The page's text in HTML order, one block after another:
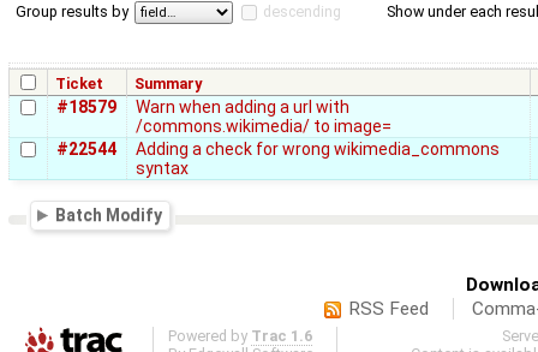
Group results by descending Show under each
Ticket Summary
#18579
Warn when adding a url with
/commons.wikimedia/ to image=
#22544
Adding a check for wrong wikimedia_commons
syntax
Batch Modify
RSS Feed
Powered by Trac 1.6